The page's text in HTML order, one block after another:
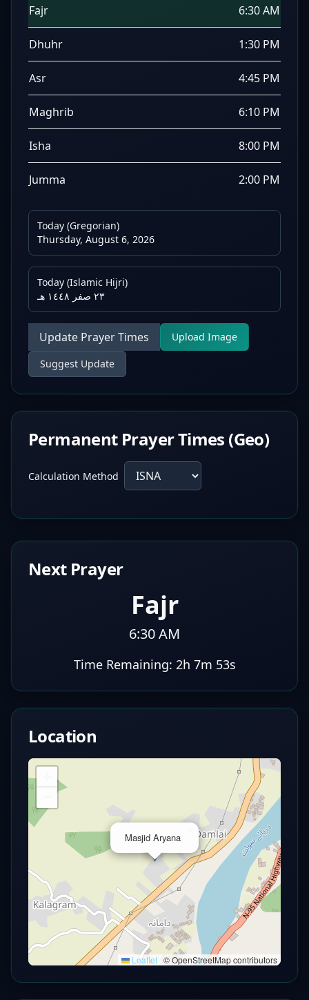
Fajr 6:30 AM
Dhuhr 1:30 PM
Asr 4:45 PM
Maghrib 6:10 PM
Isha 8:00 PM
Jumma 2:00 PM
Today (Gregorian)
Thursday, August 6, 2026
Today (Islamic Hijri)
٢٣ صفر ١٤٤٨ هـ
Update Prayer Times Upload Image
Suggest Update
Permanent Prayer Times (Geo)
Calculation Method
Next Prayer
Fajr
6:30 AM
Time Remaining: 2h 7m 52s
Location
Masjid Aryana
Leaflet © OpenStreetMap contributors